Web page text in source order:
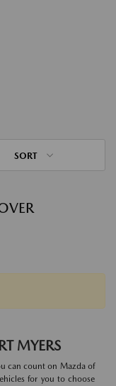
SORT
MYERS
can count on Mazda of
for you to choose